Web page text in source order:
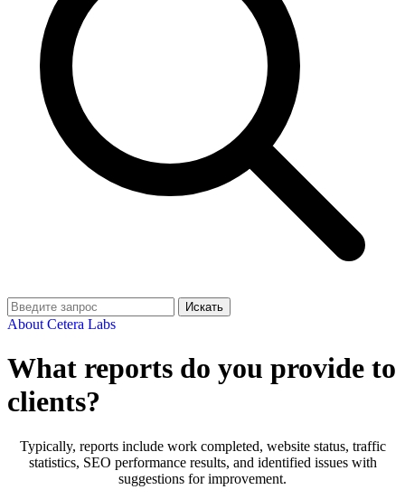
Искать
About Cetera Labs
What reports do you provide to
clients?
Typically, reports include work completed, website status, traffic
statistics, SEO performance results, and identified issues with
suggestions for improvement.